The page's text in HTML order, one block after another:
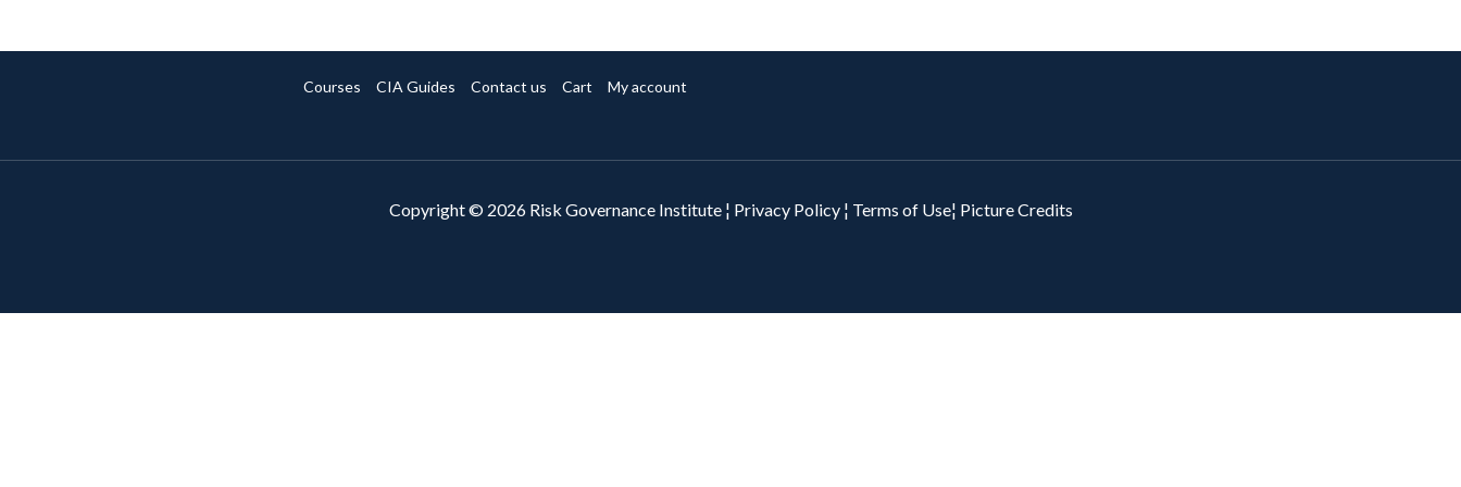
Courses CIA Guides Contact us Cart My account
Copyright © 2026 Risk Governance Institute ¦ Privacy Policy¦ Terms of Use¦ Picture Credits